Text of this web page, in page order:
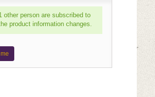
other person are subscribed to
product information changes.